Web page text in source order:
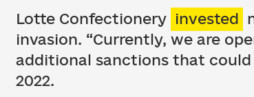
Lotte Confectionery invested
invasion. “Currently, we are
additional sanctions that could
2022.